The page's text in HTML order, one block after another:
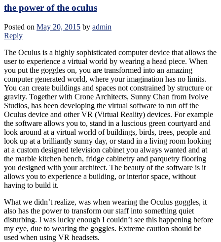
the power of the oculus
Posted on May 20, 2015 by admin
Reply
The Oculus is a highly sophisticated computer device that allows the
user to experience a virtual world by wearing a head piece. When
you put the goggles on, you are transformed into an amazing
computer generated world, where your imagination has no limits.
You can create buildings and spaces not constrained by structure or
gravity. Together with Crone Architects, Sunny Chan from Ivolve
Studios, has been developing the virtual software to run off the
Oculus device and other VR (Virtual Reality) devices. For example
the software allows you to, stand in a luscious green courtyard and
look around at a virtual world of buildings, birds, trees, people and
look up at a brilliantly sunny day, or stand in a living room looking
at a custom designed television cabinet you always wanted and at
the marble kitchen bench, fridge cabinetry and parquetry flooring
you designed with your architect. The beauty of the software is it
allows you to experience a building, or interior space, without
having to build it.
What we didn’t realize, was when wearing the Oculus goggles, it
also has the power to transform our staff into something quiet
disturbing. I was lucky enough I couldn’t see this happening before
my eye, due to wearing the goggles. Extreme caution should be
used when using VR headsets.